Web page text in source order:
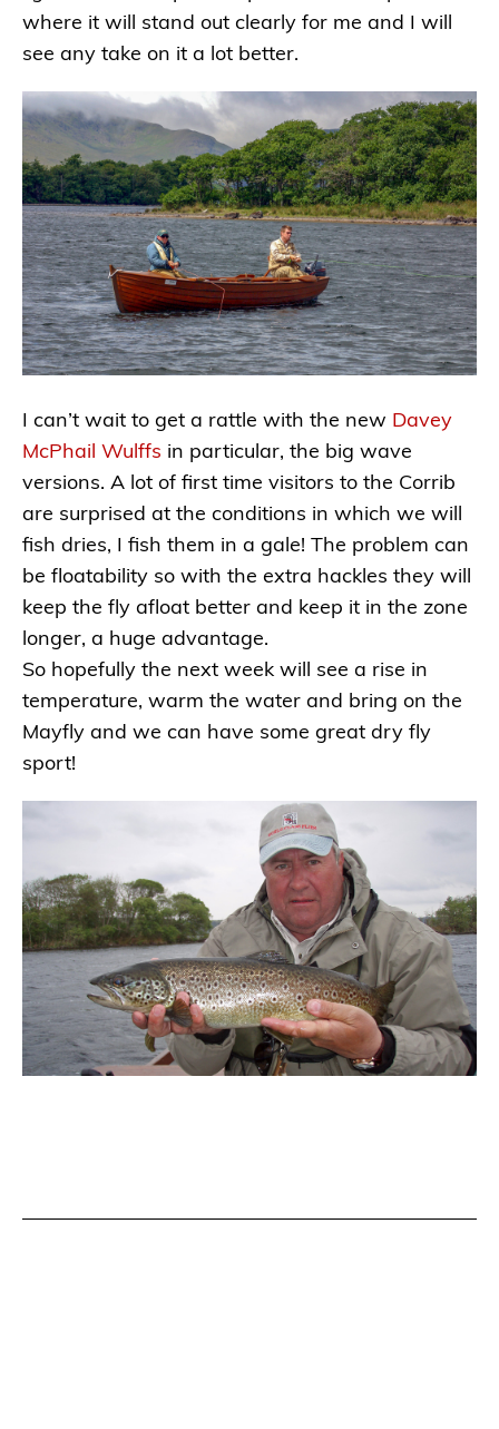
where it will stand out clearly for me and I will
see any take on it a lot better.
I can’t wait to get a rattle with the new Davey
McPhail Wulffs in particular, the big wave
versions. A lot of first time visitors to the Corrib
are surprised at the conditions in which we will
fish dries, I fish them in a gale! The problem can
be floatability so with the extra hackles they will
keep the fly afloat better and keep it in the zone
longer, a huge advantage.
So hopefully the next week will see a rise in
temperature, warm the water and bring on the
Mayfly and we can have some great dry fly
sport!